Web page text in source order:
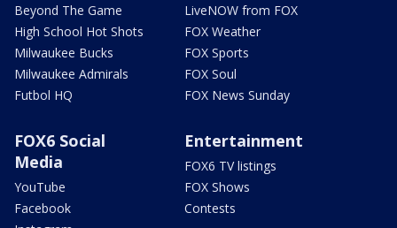
Beyond The Game
High School Hot Shots
Milwaukee Bucks
Milwaukee Admirals
Futbol HQ
LiveNOW from FOX
FOX Weather
FOX Sports
FOX Soul
FOX News Sunday
FOX6 Social
Media
YouTube
Facebook
Entertainment
FOX6 TV listings
FOX Shows
Contests